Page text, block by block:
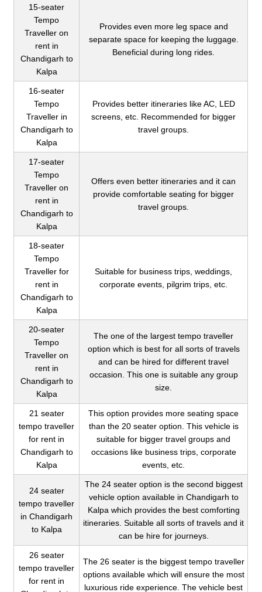
15-seater
Tempo
Traveller on
rent in
Chandigarh to
Kalpa
Provides even more leg space and
separate space for keeping the luggage.
Beneficial during long rides.
16-seater
Tempo
Traveller in
Chandigarh to
Kalpa
Provides better itineraries like AC, LED
screens, etc. Recommended for bigger
travel groups.
17-seater
Tempo
Traveller on
rent in
Chandigarh to
Kalpa
Offers even better itineraries and it can
provide comfortable seating for bigger
travel groups.
18-seater
Tempo
Traveller for
rent in
Chandigarh to
Kalpa
Suitable for business trips, weddings,
corporate events, pilgrim trips, etc.
20-seater
Tempo
Traveller on
rent in
Chandigarh to
Kalpa
The one of the largest tempo traveller
option which is best for all sorts of travels
and can be hired for different travel
occasion. This one is suitable any group
size.
21 seater
tempo traveller
for rent in
Chandigarh to
Kalpa
This option provides more seating space
than the 20 seater option. This vehicle is
suitable for bigger travel groups and
occasions like business trips, corporate
events, etc.
24 seater
tempo traveller
in Chandigarh
to Kalpa
The 24 seater option is the second biggest
vehicle option available in Chandigarh to
Kalpa which provides the best comforting
itineraries. Suitable all sorts of travels and it
can be hire for journeys.
26 seater
tempo traveller
for rent in
The 26 seater is the biggest tempo traveller
options available which will ensure the most
luxurious ride experience. The vehicle best